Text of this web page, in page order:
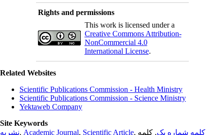
Rights and permissions
This work is licensed under a
Creative Commons Attribution-
NonCommercial 4.0
International License.
Related Websites
Scientific Publications Commission - Health Ministry
Scientific Publications Commission - Science Ministry
Yektaweb Company
Site Keywords
نشریه, Academic Journal, Scientific Article, کلمه شماره یک, کلمه